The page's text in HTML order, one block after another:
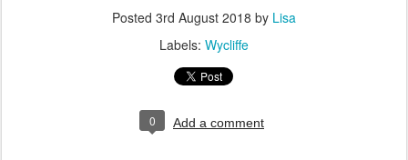
Posted 3rd August 2018 by Lisa
Labels: Wycliffe
0 Add a comment